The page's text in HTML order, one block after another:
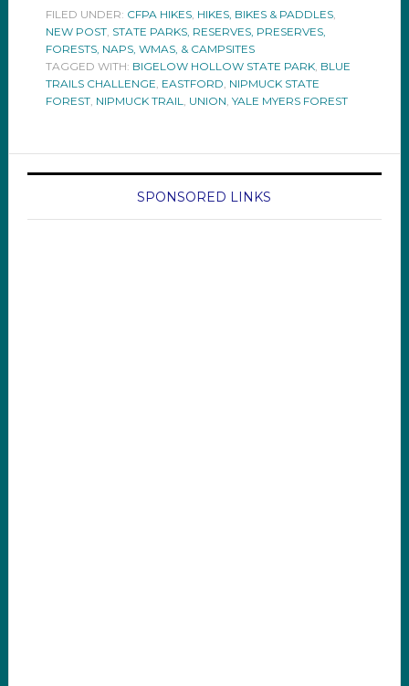
FILED UNDER: CFPA HIKES, HIKES, BIKES & PADDLES,
NEW POST, STATE PARKS, RESERVES, PRESERVES,
FORESTS, NAPS, WMAS, & CAMPSITES
TAGGED WITH: BIGELOW HOLLOW STATE PARK, BLUE
TRAILS CHALLENGE EASTFORD NIPMUCK STATE
FOREST, NIPMUCK TRAIL UNION YALE MYERS FOREST
SPONSORED LINKS